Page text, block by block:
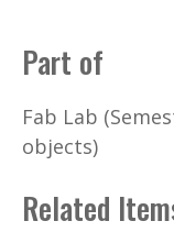
Part of
Fab Lab
objects)
Related